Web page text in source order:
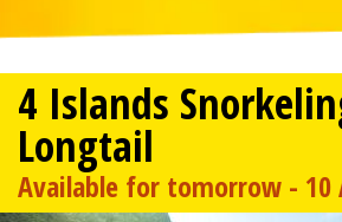
4 Islands
Longtail
Available for tomorrow - 10